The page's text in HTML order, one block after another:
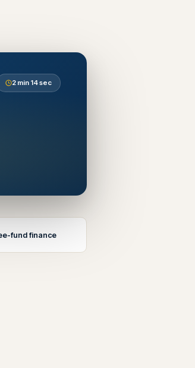
2 min 14 sec
fund finance